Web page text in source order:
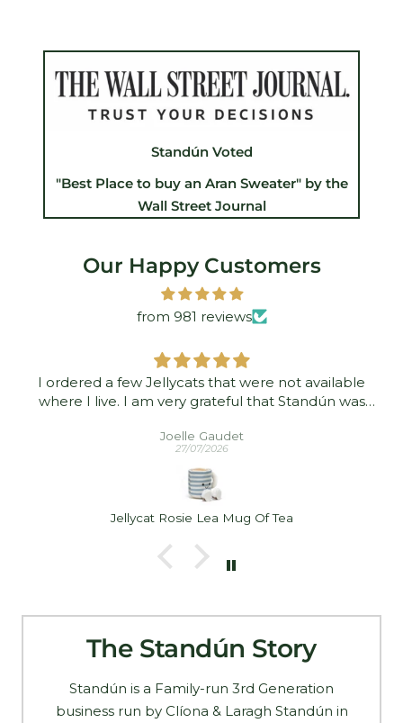
Standún Voted
"Best Place to buy an Aran Sweater" by the
Wall Street Journal
Our Happy Customers
from 981 reviews
I ordered a few Jellycats that were not available
where I live. I am very grateful that Standún was
in good condition. Thank you!
Joelle Gaudet
27/07/2026
Jellycat Rosie Lea Mug Of Tea
The Standún Story
Standún is a Family-run 3rd Generation
business run by Clíona & Laragh Standún in